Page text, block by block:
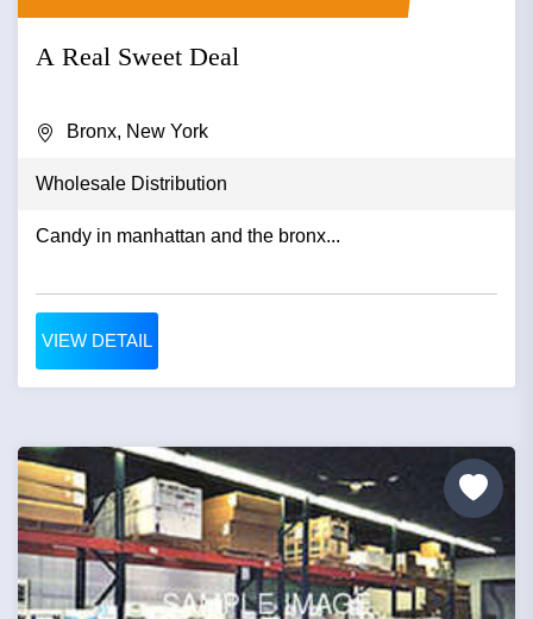
A Real Sweet Deal
Bronx, New York
Wholesale Distribution
Candy in manhattan and the bronx...
VIEW DETAIL